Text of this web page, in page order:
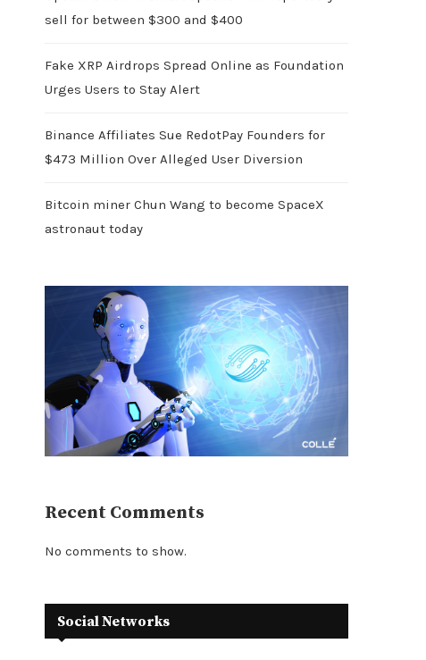
sell for between $300 and $400
Fake XRP Airdrops Spread Online as Foundation
Urges Users to Stay Alert
Binance Affiliates Sue RedotPay Founders for
$473 Million Over Alleged User Diversion
Bitcoin miner Chun Wang to become SpaceX
astronaut today
Recent Comments
No comments to show.
Social Networks